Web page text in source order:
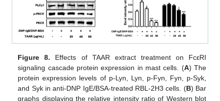
Figure 8. Effects of TAAR extract treatment on FcεRI
signaling cascade protein expression in mast cells. (A) The
protein expression levels of p-Lyn, Lyn, p-Fyn, Fyn, p-Syk,
and Syk in anti-DNP IgE/BSA-treated RBL-2H3 cells. (B) Bar
graphs displaying the relative intensity ratio of Western blot